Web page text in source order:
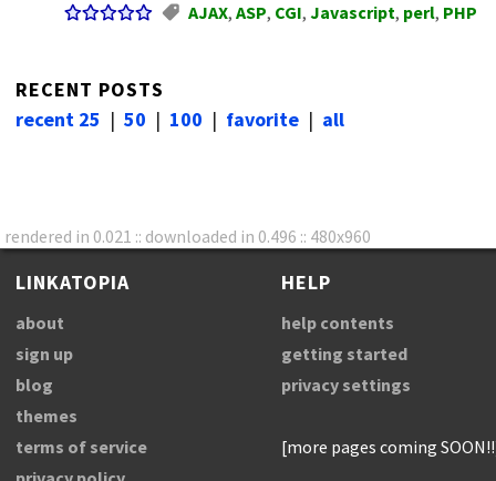
AJAX, ASP, CGI, Javascript, perl, PHP
RECENT POSTS
recent 25 | 50 | 100 | favorite | all
rendered in 0.021 :: downloaded in 0.496 :: 480x960
LINKATOPIA
about
sign up
blog
themes
terms of service
HELP
help contents
getting started
privacy settings
[more pages coming